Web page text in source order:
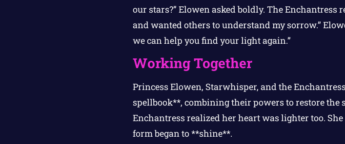
our stars?” Elowen asked boldly. The Enchantress
and wanted others to understand my sorrow.”
we can help you find your light again.”
Working Together
Princess Elowen, Starwhisper, and the
spellbook**, combining their powers to restore the
Enchantress realized her heart was lighter too.
form began to **shine**.